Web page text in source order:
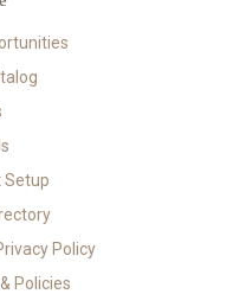
Setup
Policy
Policies